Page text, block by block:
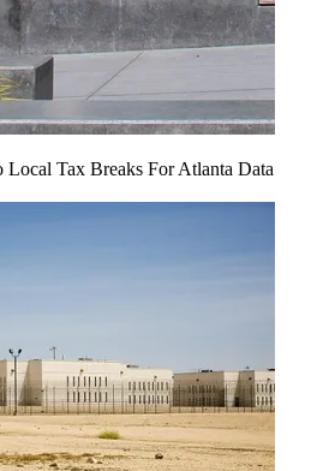
Tax Breaks For Atlanta Data